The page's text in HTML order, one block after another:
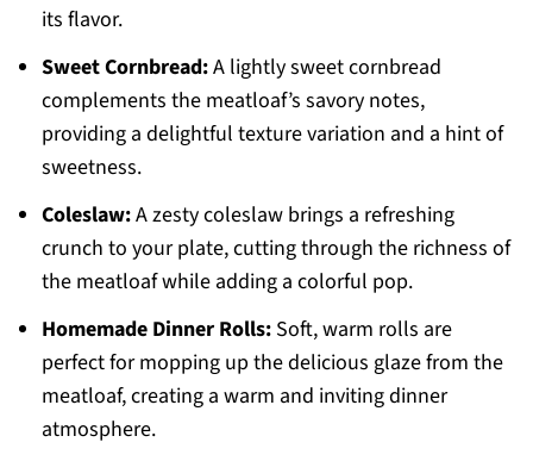
its flavor.
Sweet Cornbread:A lightly sweet cornbread
complements the meatloaf’s savory notes,
providing a delightful texture variation and a hint of
sweetness.
Coleslaw:A zesty coleslaw brings a refreshing
crunch to your plate, cutting through the richness of
the meatloaf while adding a colorful pop.
Homemade Dinner Rolls:Soft, warm rolls are
perfect for mopping up the delicious glaze from the
meatloaf, creating a warm and inviting dinner
atmosphere.